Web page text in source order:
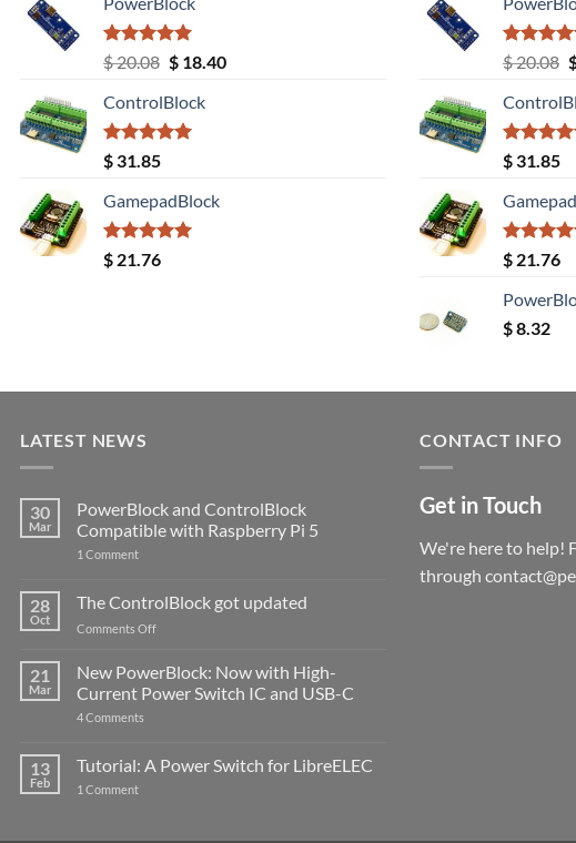
Rated5.00
out of 5
$20.08 Original
was:
$ 20.08.
$18.40Current
ControlBlock
Rated5.00
out of 5
$ 31.85
GamepadBlock
Rated5.00
out of 5
$ 21.76
Rated
out of 5
$20.08
Rated5.00
out of 5
$ 31.85
Rated5.00
out of 5
$ 21.76
$8.32
LATEST NEWS
30
Mar
PowerBlock and ControlBlock
Compatible with Raspberry Pi 5
1 Commenton
ControlBlock
Compatible
with
5
28
Oct
The ControlBlock got updated
Comments Offon
ControlBlock
got
updated
21
Mar
New PowerBlock: Now with High-
Current Power Switch IC and USB-C
4 Comments
Now
with
13
Feb
Tutorial: A Power Switch for LibreELEC
1 Commenton
CONTACT INFO
Get in Touch
We're here to help!
through